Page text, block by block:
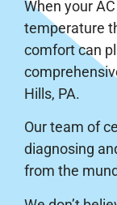
When your
temperature
comfort can
Hills, PA.
Our team of
diagnosing
from the